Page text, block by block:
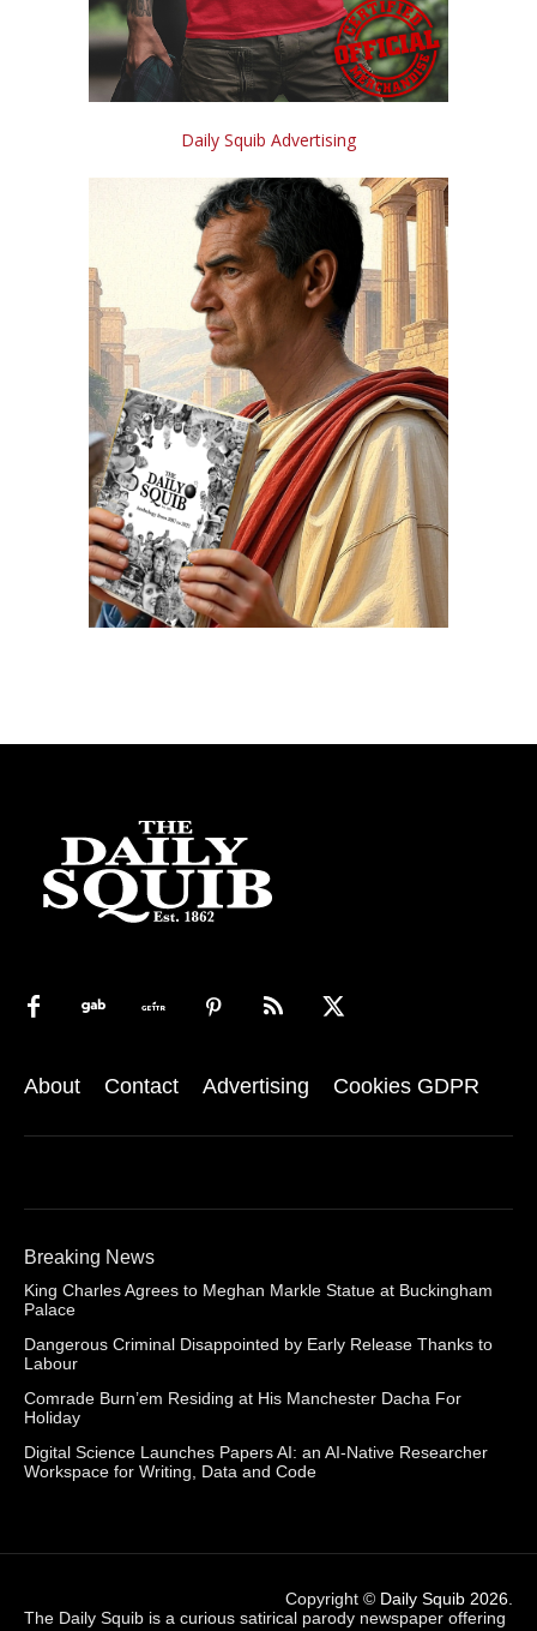
Daily Squib Advertising
About Contact Advertising Cookies GDPR
Breaking News
King Charles Agrees to Meghan Markle Statue at Buckingham
Palace
Dangerous Criminal Disappointed by Early Release Thanks to
Labour
Comrade Burn’em Residing at His Manchester Dacha For
Holiday
Digital Science Launches Papers AI: an AI-Native Researcher
Workspace for Writing, Data and Code
Copyright © Daily Squib 2026.
The Daily Squib is a curious satirical parody newspaper offering